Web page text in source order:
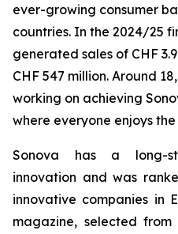
ever-growing consumer
countries. In the 2024/25
generated sales of CHF
CHF 547 million. Around
working on achieving
where everyone enjoys
Sonova has a long-
innovation and was
innovative companies in
magazine, selected from